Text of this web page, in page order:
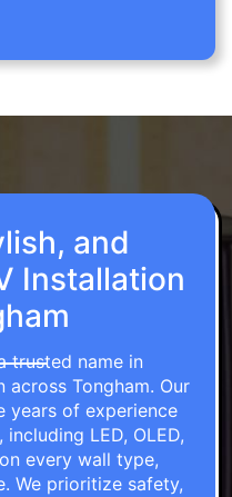
and
Installation
trusted name in
across Tongham. Our
years of experience
LED, OLED,
every wall type,
We prioritize safety,